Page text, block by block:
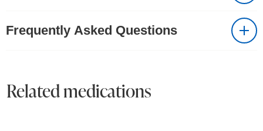
Frequently Asked Questions
Related medications